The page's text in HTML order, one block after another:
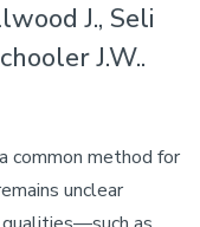
J., Seli
J.W..
common method for
unclear